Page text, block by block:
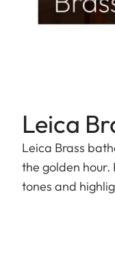
Leica
Leica Brass
the golden
tones and